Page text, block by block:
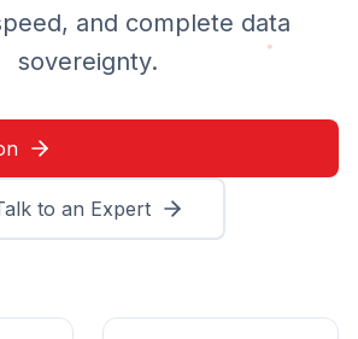
and complete data
sovereignty.
to an Expert